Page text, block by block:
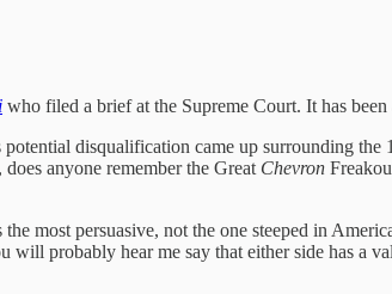
who filed a brief at the Supreme Court. It has been
disqualification came up surrounding the
anyone remember the Great Chevron
most persuasive, not the one steeped in
probably hear me say that either side has a